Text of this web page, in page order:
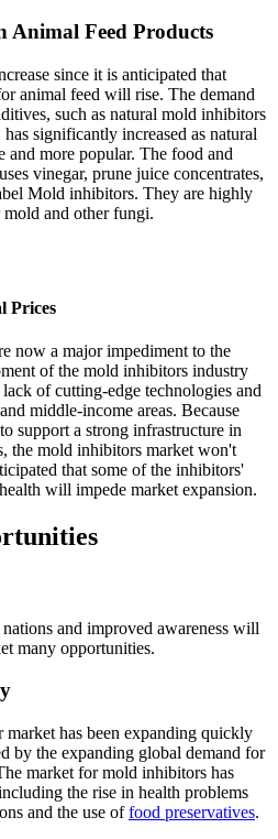
Animal Feed Products
since it is anticipated that
animal feed will rise. The demand
such as natural mold inhibitors
significantly increased as natural
and more popular. The food and
vinegar, prune juice concentrates,
Mold inhibitors. They are highly
and other fungi.
Prices
now a major impediment to the
of the mold inhibitors industry
of cutting-edge technologies and
middle-income areas. Because
support a strong infrastructure in
the mold inhibitors market won't
that some of the inhibitors'
will impede market expansion.
and improved awareness will
many opportunities.
has been expanding quickly
by the expanding global demand for
market for mold inhibitors has
the rise in health problems
and the use offood preservatives.